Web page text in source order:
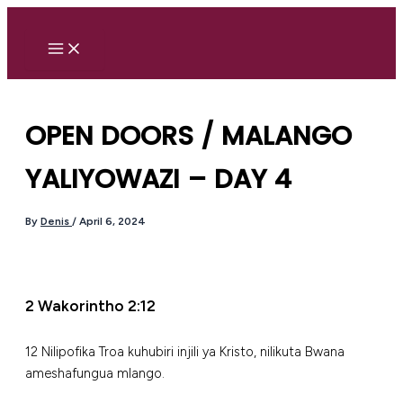
Skip
content
OPEN DOORS / MALANGO
YALIYOWAZI – DAY 4
By Denis / April 6, 2024
2 Wakorintho 2:12
12 Nilipofika Troa kuhubiri injili ya Kristo, nilikuta Bwana
ameshafungua mlango.